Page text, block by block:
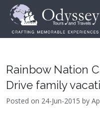
Rainbow Nation
Drive family
Posted on 24-Jun-2015 by